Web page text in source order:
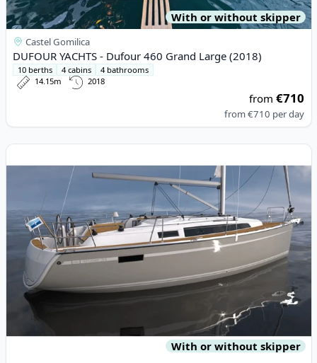
With or without skipper
Castel Gomilica
DUFOUR YACHTS - Dufour 460 Grand Large (2018)
10 berths 4 cabins
4 bathrooms
14.15m
2018
from€710
from€710 per day
View details for BAVARIA YACHTBAU - Bavaria Cruiser 34 (2017)
With or without skipper